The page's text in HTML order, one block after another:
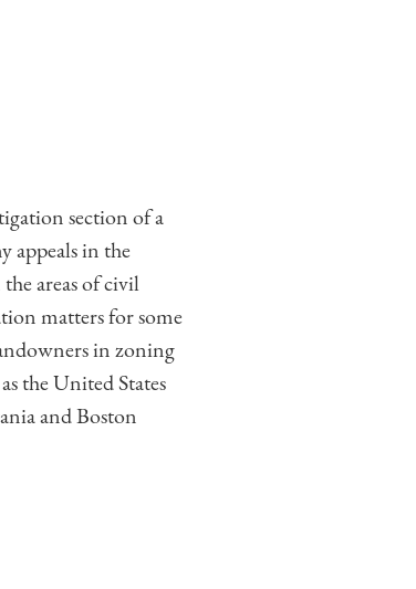
section of a
appeals in the
areas of civil
matters for some
in zoning
the United States
and Boston